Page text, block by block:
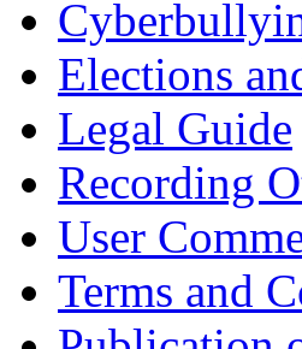
Elections
Legal Guide
Recording
User
Terms and